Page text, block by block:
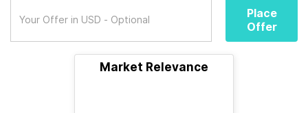
Place
Offer
Market Relevance